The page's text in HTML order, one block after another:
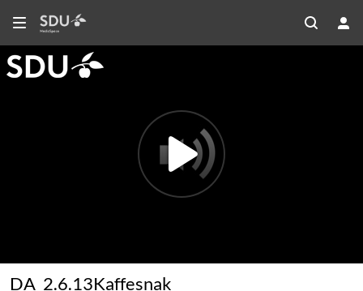
DA_2.6.13Kaffesnak
DA_2.6.13Kaffesnak